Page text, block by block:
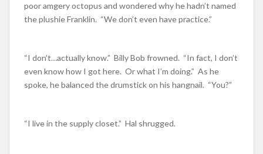
poor amgery octopus and wondered why he hadn’t named
the plushie Franklin. “We don’t even have practice.”
“I don’t…actually know.” Billy Bob frowned. “In fact, I don’t
even know how I got here. Or what I’m doing.” As he
spoke, he balanced the drumstick on his hangnail. “You?”
“I live in the supply closet.” Hal shrugged.